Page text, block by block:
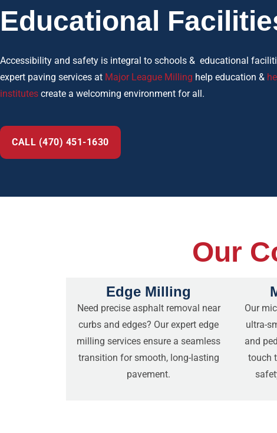
Educational
Accessibility and safety is integral to schools & educational
expert paving services at Major League Milling help education &
institutes create a welcoming environment for all.
CALL (470) 451-1630
Our
Edge Milling
Need precise asphalt removal near
curbs and edges? Our expert edge
milling services ensure a seamless
transition for smooth, long-lasting
pavement.
Our
ultra-
and
touch